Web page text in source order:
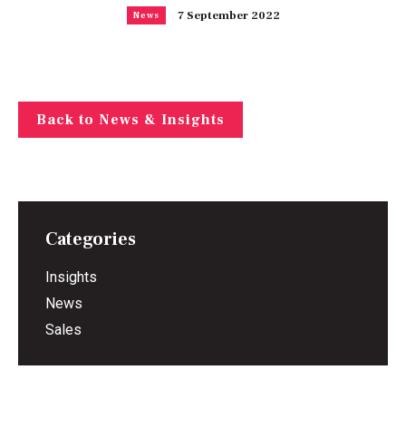
News 7 September 2022
Back to News & Insights
Categories
Insights
News
Sales